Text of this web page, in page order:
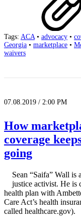
Tags: ACA • advocacy •
Georgia • marketplace •
waivers
07.08.2019 / 2:00 PM
How
coverage
going
Sean “Saifa” Wall is
justice activist. He is
health plan with
Care Act’s health
called healthcare.gov).